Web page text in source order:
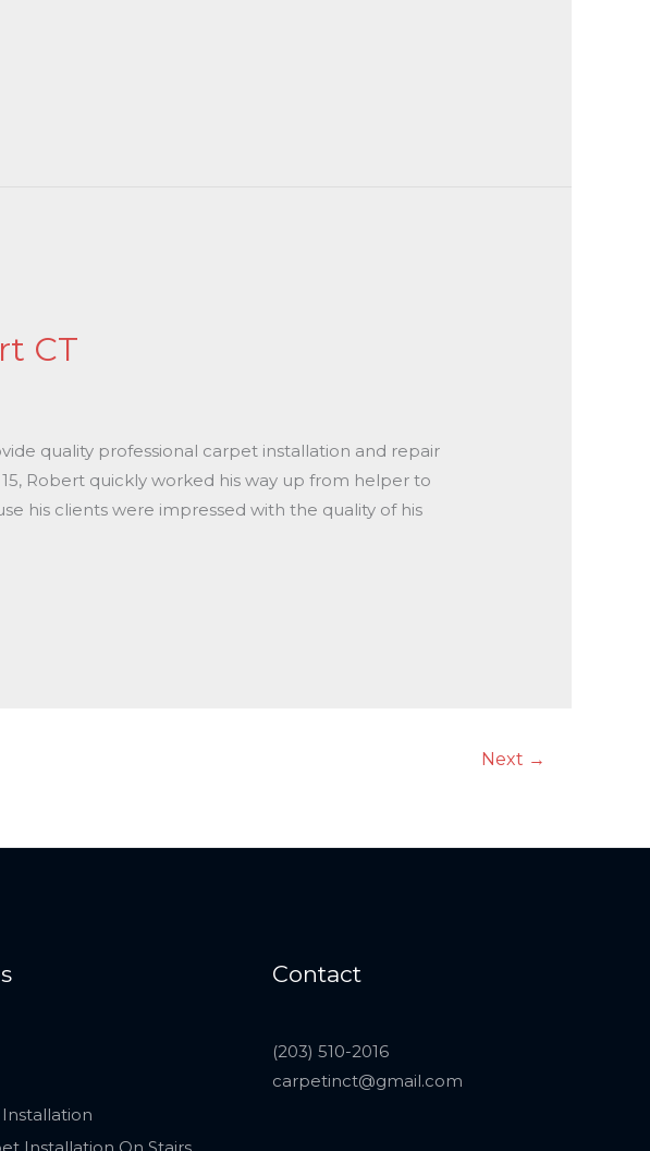
CT
quality professional carpet installation and repair
Robert quickly worked his way up from helper to
his clients were impressed with the quality of his
Next →
Contact
(203) 510-2016
carpetinct@gmail.com